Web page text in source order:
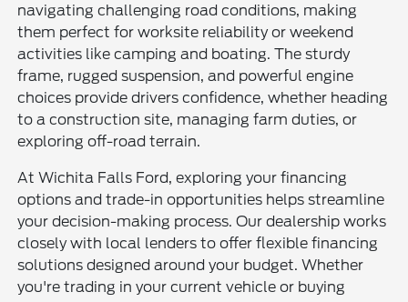
navigating challenging road conditions, making
them perfect for worksite reliability or weekend
activities like camping and boating. The sturdy
frame, rugged suspension, and powerful engine
choices provide drivers confidence, whether heading
to a construction site, managing farm duties, or
exploring off-road terrain.
At Wichita Falls Ford, exploring your financing
options and trade-in opportunities helps streamline
your decision-making process. Our dealership works
closely with local lenders to offer flexible financing
solutions designed around your budget. Whether
you're trading in your current vehicle or buying